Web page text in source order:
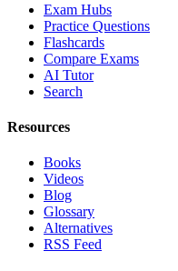
Exam Hubs
Practice Questions
Flashcards
Compare Exams
AI Tutor
Search
Resources
Books
Videos
Blog
Glossary
Alternatives
RSS Feed